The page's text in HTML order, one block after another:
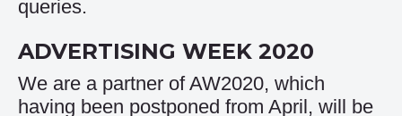
queries.
ADVERTISING WEEK 2020
We are a partner of AW2020, which
having been postponed from April, will be